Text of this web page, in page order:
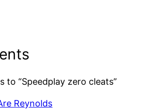
to “Speedplay zero cleats”
Reynolds